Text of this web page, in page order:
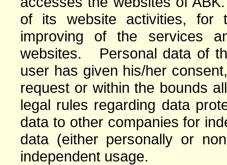
of its website activities, for
improving of the services
websites. Personal data of
user has given his/her
request or within the bounds
legal rules regarding data
data to other companies for
data (either personally or
independent usage.